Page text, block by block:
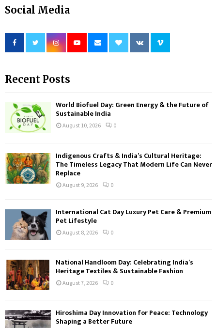
Social Media
Recent Posts
World Biofuel Day: Green Energy & the Future of
Sustainable India
August 10, 2026 0
Indigenous Crafts & India’s Cultural Heritage:
The Timeless Legacy That Modern Life Can Never
Replace
August 9, 2026 0
International Cat Day Luxury Pet Care & Premium
Pet Lifestyle
August 8, 2026 0
National Handloom Day: Celebrating India’s
Heritage Textiles & Sustainable Fashion
August 7, 2026 0
Hiroshima Day Innovation for Peace: Technology
Shaping a Better Future